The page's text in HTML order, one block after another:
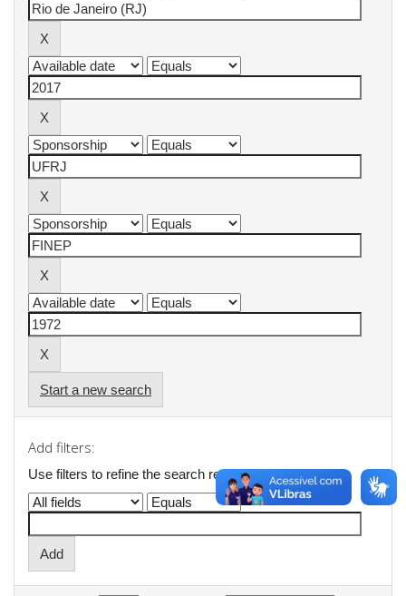
Start a new search
Add filters:
Use filters to refine the search results.